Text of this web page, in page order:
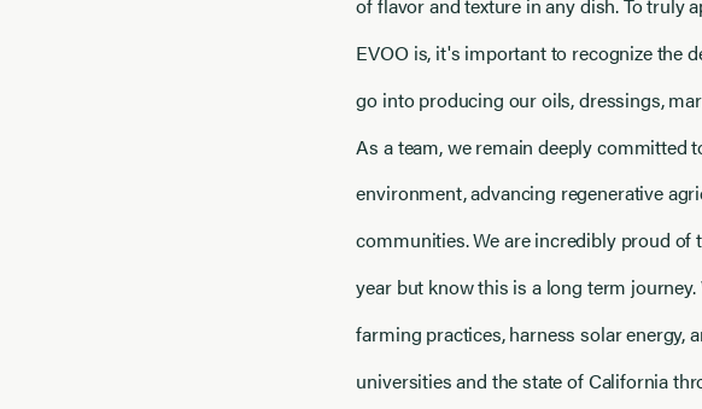
of flavor and texture in any dish. To truly
EVOO is, it's important to recognize the
go into producing our oils, dressings,
As a team, we remain deeply committed
environment, advancing regenerative
communities. We are incredibly proud of
year but know this is a long term
farming practices, harness solar energy,
universities and the state of California